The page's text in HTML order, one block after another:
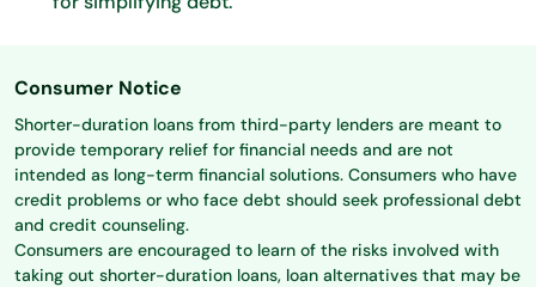
Consumer Notice
Shorter-duration loans from third-party lenders are meant to
provide temporary relief for financial needs and are not
intended as long-term financial solutions. Consumers who have
credit problems or who face debt should seek professional debt
and credit counseling.
Consumers are encouraged to learn of the risks involved with
taking out shorter-duration loans, loan alternatives that may be